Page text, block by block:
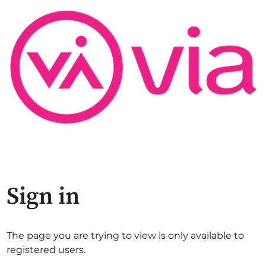
Sign in
The page you are trying to view is only available to
registered users.